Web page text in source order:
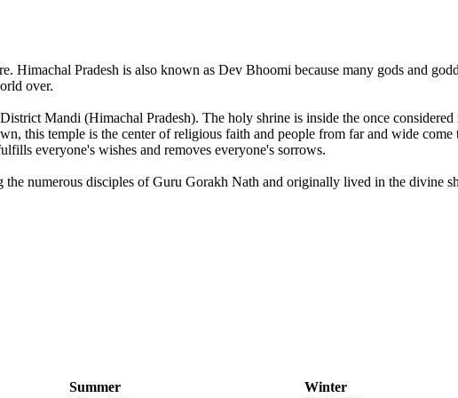
Himachal Pradesh is also known as Dev Bhoomi because many gods and
over.
Mandi (Himachal Pradesh). The holy shrine is inside the once
this temple is the center of religious faith and people from far and wide
everyone's wishes and removes everyone's sorrows.
the numerous disciples of Guru Gorakh Nath and originally lived in the divine
Summer Winter